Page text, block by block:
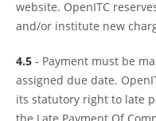
website. OpenITC
and/or institute new
4.5 - Payment must be
assigned due date.
its statutory right to late